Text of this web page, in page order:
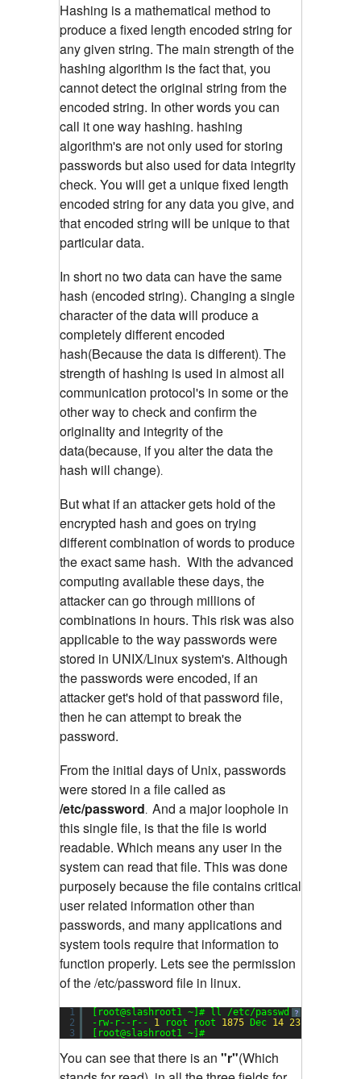
Hashing is a mathematical method to
produce a fixed length encoded string for
any given string. The main strength of the
hashing algorithm is the fact that, you
cannot detect the original string from the
encoded string. In other words you can
call it one way hashing. hashing
algorithm's are not only used for storing
passwords but also used for data integrity
check. You will get a unique fixed length
encoded string for any data you give, and
that encoded string will be unique to that
particular data.
In short no two data can have the same
hash (encoded string). Changing a single
character of the data will produce a
completely different encoded
hash(Because the data is different). The
strength of hashing is used in almost all
communication protocol's in some or the
other way to check and confirm the
originality and integrity of the
data(because, if you alter the data the
hash will change).
But what if an attacker gets hold of the
encrypted hash and goes on trying
different combination of words to produce
the exact same hash. With the advanced
computing available these days, the
attacker can go through millions of
combinations in hours. This risk was also
applicable to the way passwords were
stored in UNIX/Linux system's.Although
the passwords were encoded, if an
attacker get's hold of that password file,
then he can attempt to break the
password.
From the initial days of Unix, passwords
were stored in a file called as
/etc/password. And a major loophole in
this single file, is that the file is world
readable. Which means any user in the
system can read that file. This was done
purposely because the file contains critical
user related information other than
passwords, and many applications and
system tools require that information to
function properly. Lets see the permission
of the /etc/password file in linux.
Sending ?
1
2
3
[root@slashroot1 ~]# ll /etc/passwd
-rw-r--r-- 1 root root 1875 Dec 14 23
[root@slashroot1 ~]#
You can see that there is an "r"(Which